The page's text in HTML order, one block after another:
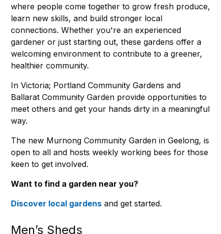
where people come together to grow fresh produce,
learn new skills, and build stronger local
connections. Whether you're an experienced
gardener or just starting out, these gardens offer a
welcoming environment to contribute to a greener,
healthier community.
In Victoria; Portland Community Gardens and
Ballarat Community Garden provide opportunities to
meet others and get your hands dirty in a meaningful
way.
The new Murnong Community Garden in Geelong, is
open to all and hosts weekly working bees for those
keen to get involved.
Want to find a garden near you?
Discover local gardens and get started.
Men’s Sheds